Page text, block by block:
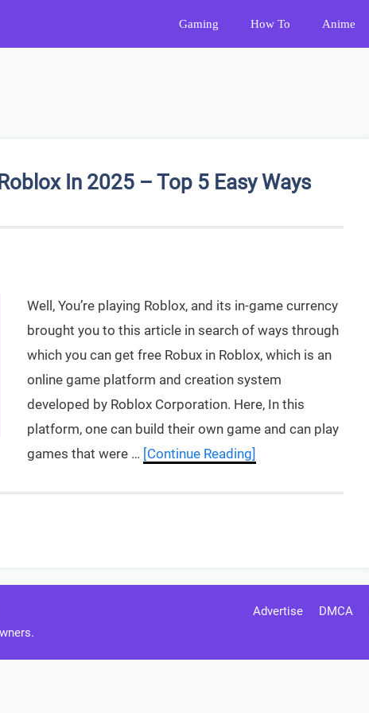
Gaming How To Anime
In 2025 – Top 5 Easy Ways
Well, You’re playing Roblox, and its in-game currency
brought you to this article in search of ways through
which you can get free Robux in Roblox, which is an
online game platform and creation system
developed by Roblox Corporation. Here, In this
platform, one can build their own game and can play
games that were … [Continue Reading]
Advertise DMCA